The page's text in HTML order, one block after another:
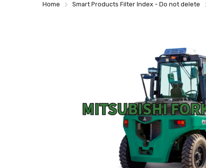
Home Smart Products Filter Index - Do not delete